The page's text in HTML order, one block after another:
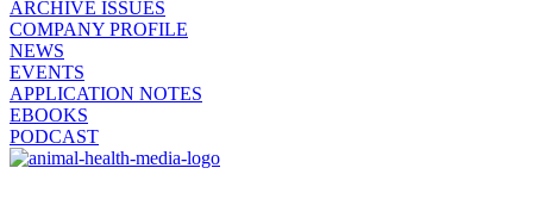
ARCHIVE ISSUES
COMPANY PROFILE
NEWS
EVENTS
APPLICATION NOTES
EBOOKS
PODCAST